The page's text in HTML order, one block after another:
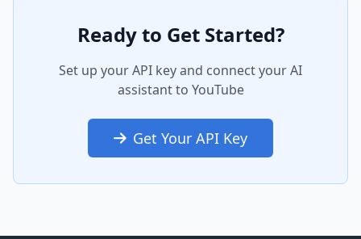
Ready to Get Started?
Set up your API key and connect your AI
assistant to YouTube
Get Your API Key